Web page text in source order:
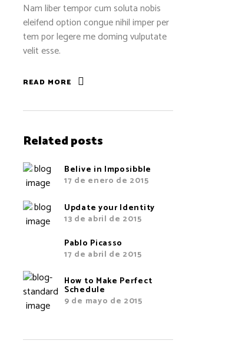
Nam liber tempor cum soluta nobis
eleifend option congue nihil imper per
tem por legere me doming vulputate
velit esse.
READ MORE
Related posts
Belive in Imposibble
17 de enero de 2015
Update your Identity
13 de abril de 2015
Pablo Picasso
17 de abril de 2015
How to Make Perfect
Schedule
9 de mayo de 2015